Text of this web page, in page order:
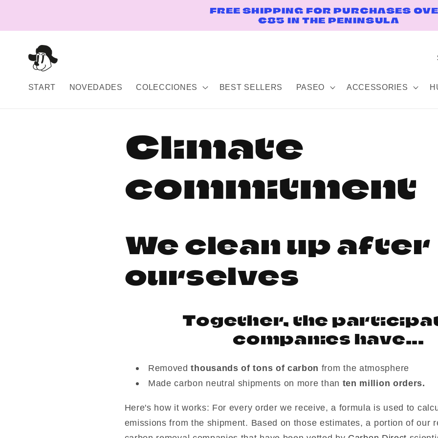
FREE SHIPPING FOR PURCHASES
€85 IN THE PENINSULA
START NOVEDADES COLECCIONES BEST SELLERS PASEO ACCESSORIES
g
Climate
commitment
We clean up after
ourselves
Together, the
companies have...
Removedthousands of tons of carbon from the atmosphere
Made carbon neutral shipments on more than ten million orders.
Here's how it works: For every order we receive, a formula is used to
emissions from the shipment. Based on those estimates, a portion of our